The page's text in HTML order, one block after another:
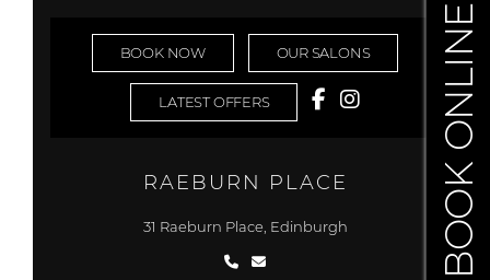
BOOK NOW OUR SALONS
LATEST OFFERS
RAEBURN PLACE
31 Raeburn Place, Edinburgh BOOK ONLINE